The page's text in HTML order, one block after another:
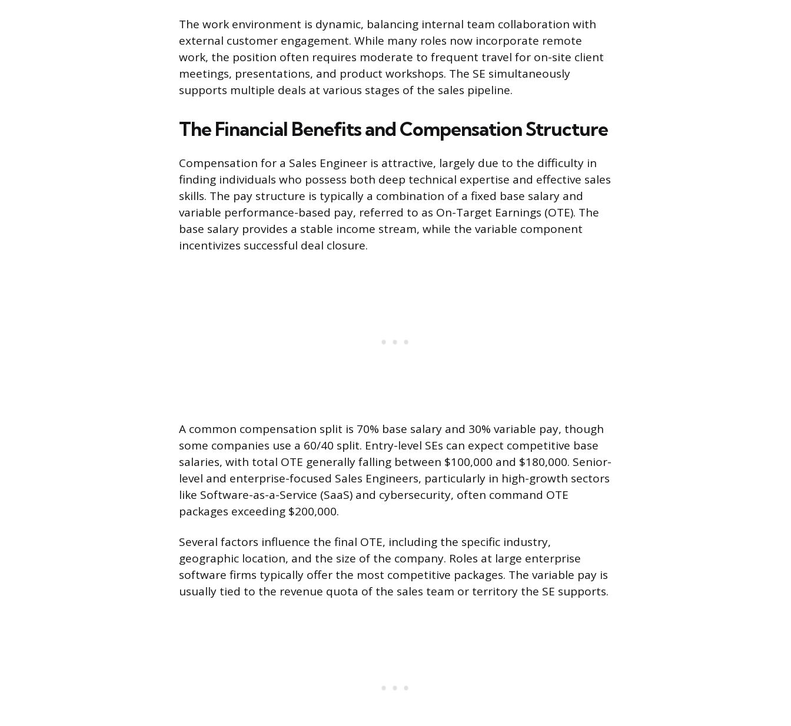
The work environment is dynamic, balancing internal team collaboration with
external customer engagement. While many roles now incorporate remote
work, the position often requires moderate to frequent travel for on-site client
meetings, presentations, and product workshops. The SE simultaneously
supports multiple deals at various stages of the sales pipeline.
The Financial Benefits and Compensation Structure
Compensation for a Sales Engineer is attractive, largely due to the difficulty in
finding individuals who possess both deep technical expertise and effective sales
skills. The pay structure is typically a combination of a fixed base salary and
variable performance-based pay, referred to as On-Target Earnings (OTE). The
base salary provides a stable income stream, while the variable component
incentivizes successful deal closure.
A common compensation split is 70% base salary and 30% variable pay, though
some companies use a 60/40 split. Entry-level SEs can expect competitive base
salaries, with total OTE generally falling between $100,000 and $180,000. Senior-
level and enterprise-focused Sales Engineers, particularly in high-growth sectors
like Software-as-a-Service (SaaS) and cybersecurity, often command OTE
packages exceeding $200,000.
Several factors influence the final OTE, including the specific industry,
geographic location, and the size of the company. Roles at large enterprise
software firms typically offer the most competitive packages. The variable pay is
usually tied to the revenue quota of the sales team or territory the SE supports.